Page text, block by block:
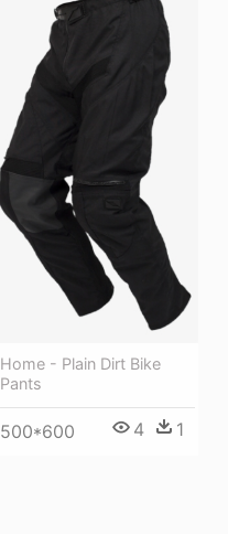
Home - Plain Dirt Bike
Pants
500*600 4 1